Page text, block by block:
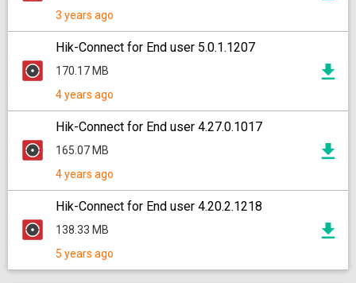
3 years ago
Hik-Connect for End user 5.0.1.1207
170.17 MB
4 years ago
Hik-Connect for End user 4.27.0.1017
165.07 MB
4 years ago
Hik-Connect for End user 4.20.2.1218
138.33 MB
5 years ago